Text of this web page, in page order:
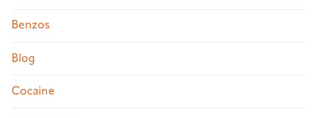
Benzos
Blog
Cocaine